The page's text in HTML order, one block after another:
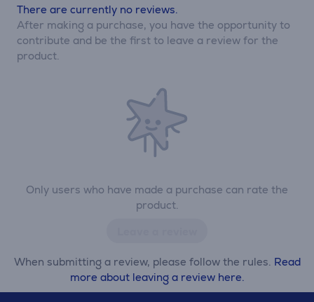
Only users who have made a purchase can rate the
product.
When submitting a review, please follow the rules. Read
more about leaving a review here.
There are currently no reviews.
After making a purchase, you have the opportunity to
contribute and be the first to leave a review for the
product.